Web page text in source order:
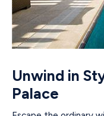
Unwind in
Palace